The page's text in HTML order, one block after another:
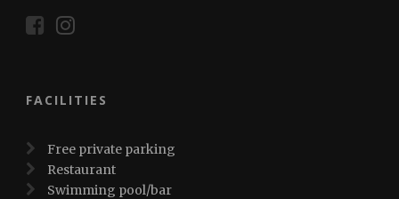
FACILITIES
Free private parking
Restaurant
Swimming pool/bar